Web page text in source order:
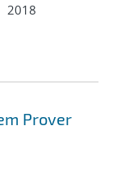
2018
Prover